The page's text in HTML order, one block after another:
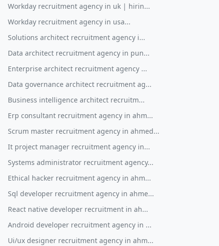
Workday recruitment agency in uk | hirin...
Workday recruitment agency in usa...
Solutions architect recruitment agency i...
Data architect recruitment agency in pun...
Enterprise architect recruitment agency ...
Data governance architect recruitment ag...
Business intelligence architect recruitm...
Erp consultant recruitment agency in ahm...
Scrum master recruitment agency in ahmed...
It project manager recruitment agency in...
Systems administrator recruitment agency...
Ethical hacker recruitment agency in ahm...
Sql developer recruitment agency in ahme...
React native developer recruitment in ah...
Android developer recruitment agency in ...
Ui/ux designer recruitment agency in ahm...